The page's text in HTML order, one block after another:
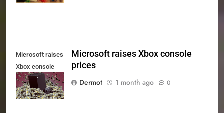
Microsoft raises
Xbox console
prices
Microsoft raises Xbox console
prices
Dermot
1 month ago 0